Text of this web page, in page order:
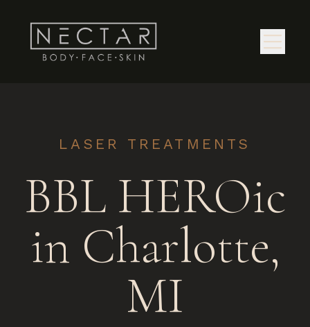
LASER TREATMENTS
BBL HEROic
in Charlotte,
MI